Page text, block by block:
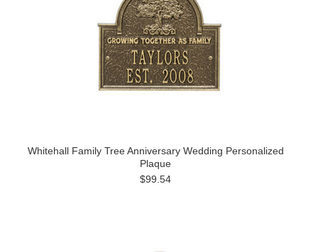
Whitehall Family Tree Anniversary Wedding Personalized
Plaque
$99.54